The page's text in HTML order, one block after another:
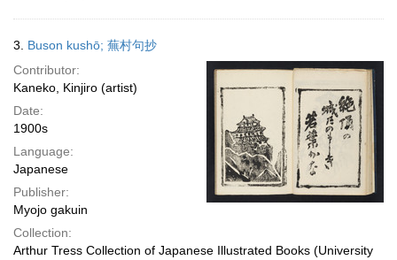
3. Buson kushō; 蕪村句抄
Contributor:
Kaneko, Kinjiro (artist)
Date:
1900s
Language:
Japanese
Publisher:
Myojo gakuin
Collection:
Arthur Tress Collection of Japanese Illustrated Books (University